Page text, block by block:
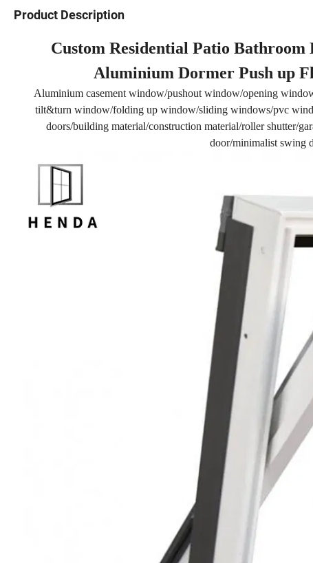
Product Description
Custom Residential Patio
Aluminium Dormer Push up
Aluminium casement window/pushout window/opening
tilt&turn window/folding up window/sliding windows/pvc
doors/building material/construction material/roller shutter/
door/minimalist swing